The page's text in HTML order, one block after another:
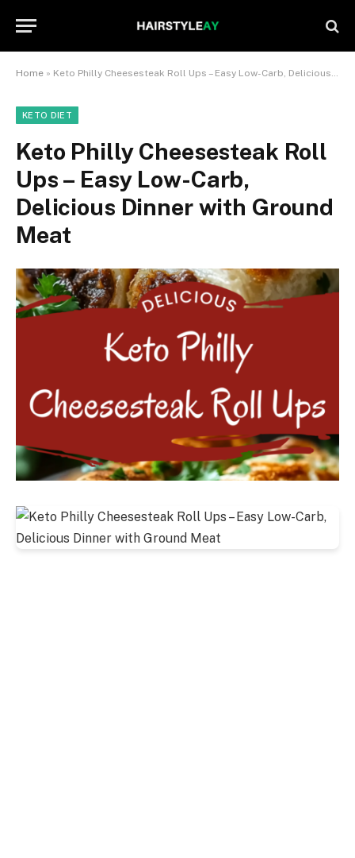
Home » Keto Philly Cheesesteak Roll Ups – Easy Low-Carb, Delicious Dinner with Ground Meat
KETO DIET
Keto Philly Cheesesteak Roll
Ups – Easy Low-Carb,
Delicious Dinner with Ground
Meat